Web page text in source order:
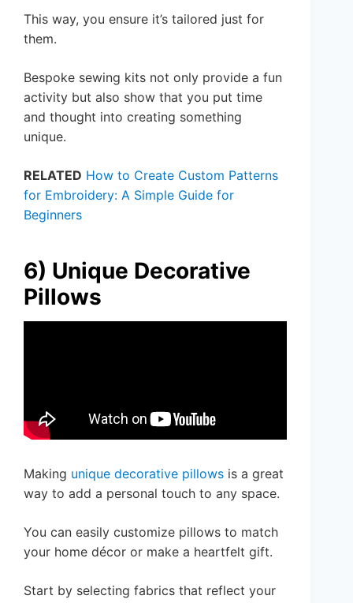
This way, you ensure it’s tailored just for
them.
Bespoke sewing kits not only provide a fun
activity but also show that you put time
and thought into creating something
unique.
RELATED How to Create Custom Patterns
for Embroidery: A Simple Guide for
Beginners
6) Unique Decorative
Pillows
Making unique decorative pillows is a great
way to add a personal touch to any space.
You can easily customize pillows to match
your home décor or make a heartfelt gift.
Start by selecting fabrics that reflect your